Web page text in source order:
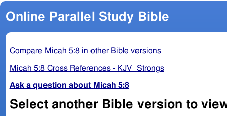
Online Parallel Study Bible
Compare Micah 5:8 in other Bible versions
Micah 5:8 Cross References - KJV_Strongs
Ask a question about Micah 5:8
Select another Bible version to